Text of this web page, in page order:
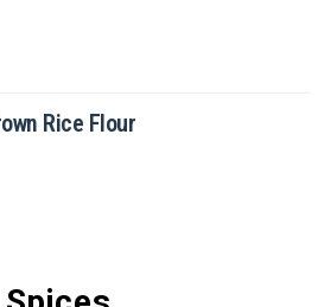
Rice Flour